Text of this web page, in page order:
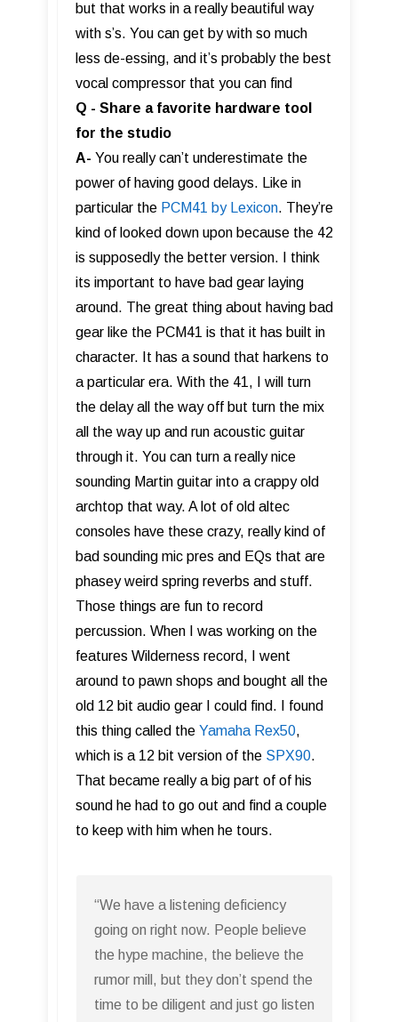
but that works in a really beautiful way
with s’s. You can get by with so much
less de-essing, and it’s probably the best
vocal compressor that you can find
Q - Share a favorite hardware tool
for the studio
A- You really can’t underestimate the
power of having good delays. Like in
particular the PCM41 by Lexicon. They’re
kind of looked down upon because the 42
is supposedly the better version. I think
its important to have bad gear laying
around. The great thing about having bad
gear like the PCM41 is that it has built in
character. It has a sound that harkens to
a particular era. With the 41, I will turn
the delay all the way off but turn the mix
all the way up and run acoustic guitar
through it. You can turn a really nice
sounding Martin guitar into a crappy old
archtop that way. A lot of old altec
consoles have these crazy, really kind of
bad sounding mic pres and EQs that are
phasey weird spring reverbs and stuff.
Those things are fun to record
percussion. When I was working on the
features Wilderness record, I went
around to pawn shops and bought all the
old 12 bit audio gear I could find. I found
this thing called the Yamaha Rex50,
which is a 12 bit version of the SPX90.
That became really a big part of of his
sound he had to go out and find a couple
to keep with him when he tours.
“We have a listening deficiency
going on right now. People believe
the hype machine, the believe the
rumor mill, but they don’t spend the
time to be diligent and just go listen